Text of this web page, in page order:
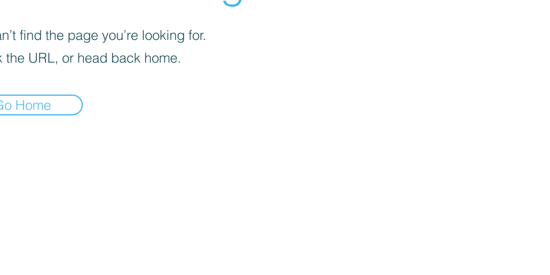
find the page you’re looking for.
the URL, or head back home.
Home